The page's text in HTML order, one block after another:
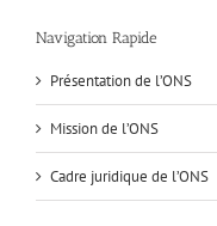
Navigation Rapide
Présentation de l’ONS
Mission de l’ONS
Cadre juridique de l’ONS